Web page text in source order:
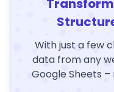
With just a few
data from any
Google Sheets